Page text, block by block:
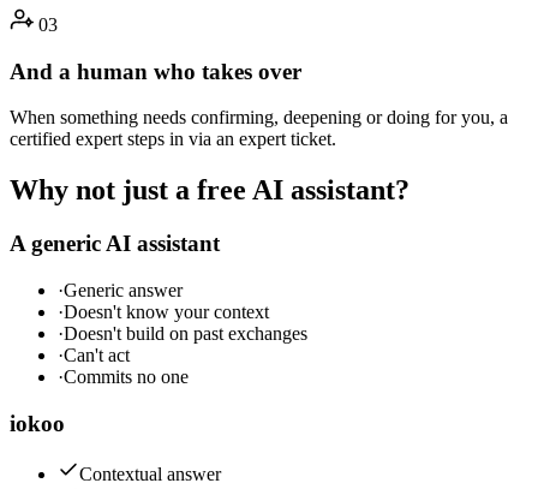
03
And a human who takes over
When something needs confirming, deepening or doing for you, a
certified expert steps in via an expert ticket.
Why not just a free AI assistant?
A generic AI assistant
·Generic answer
·Doesn't know your context
·Doesn't build on past exchanges
·Can't act
·Commits no one
iokoo
Contextual answer